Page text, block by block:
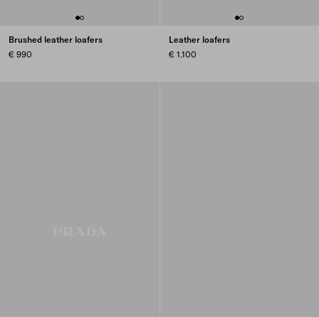
Brushed leather loafers
€ 990
Leather loafers
€ 1.100